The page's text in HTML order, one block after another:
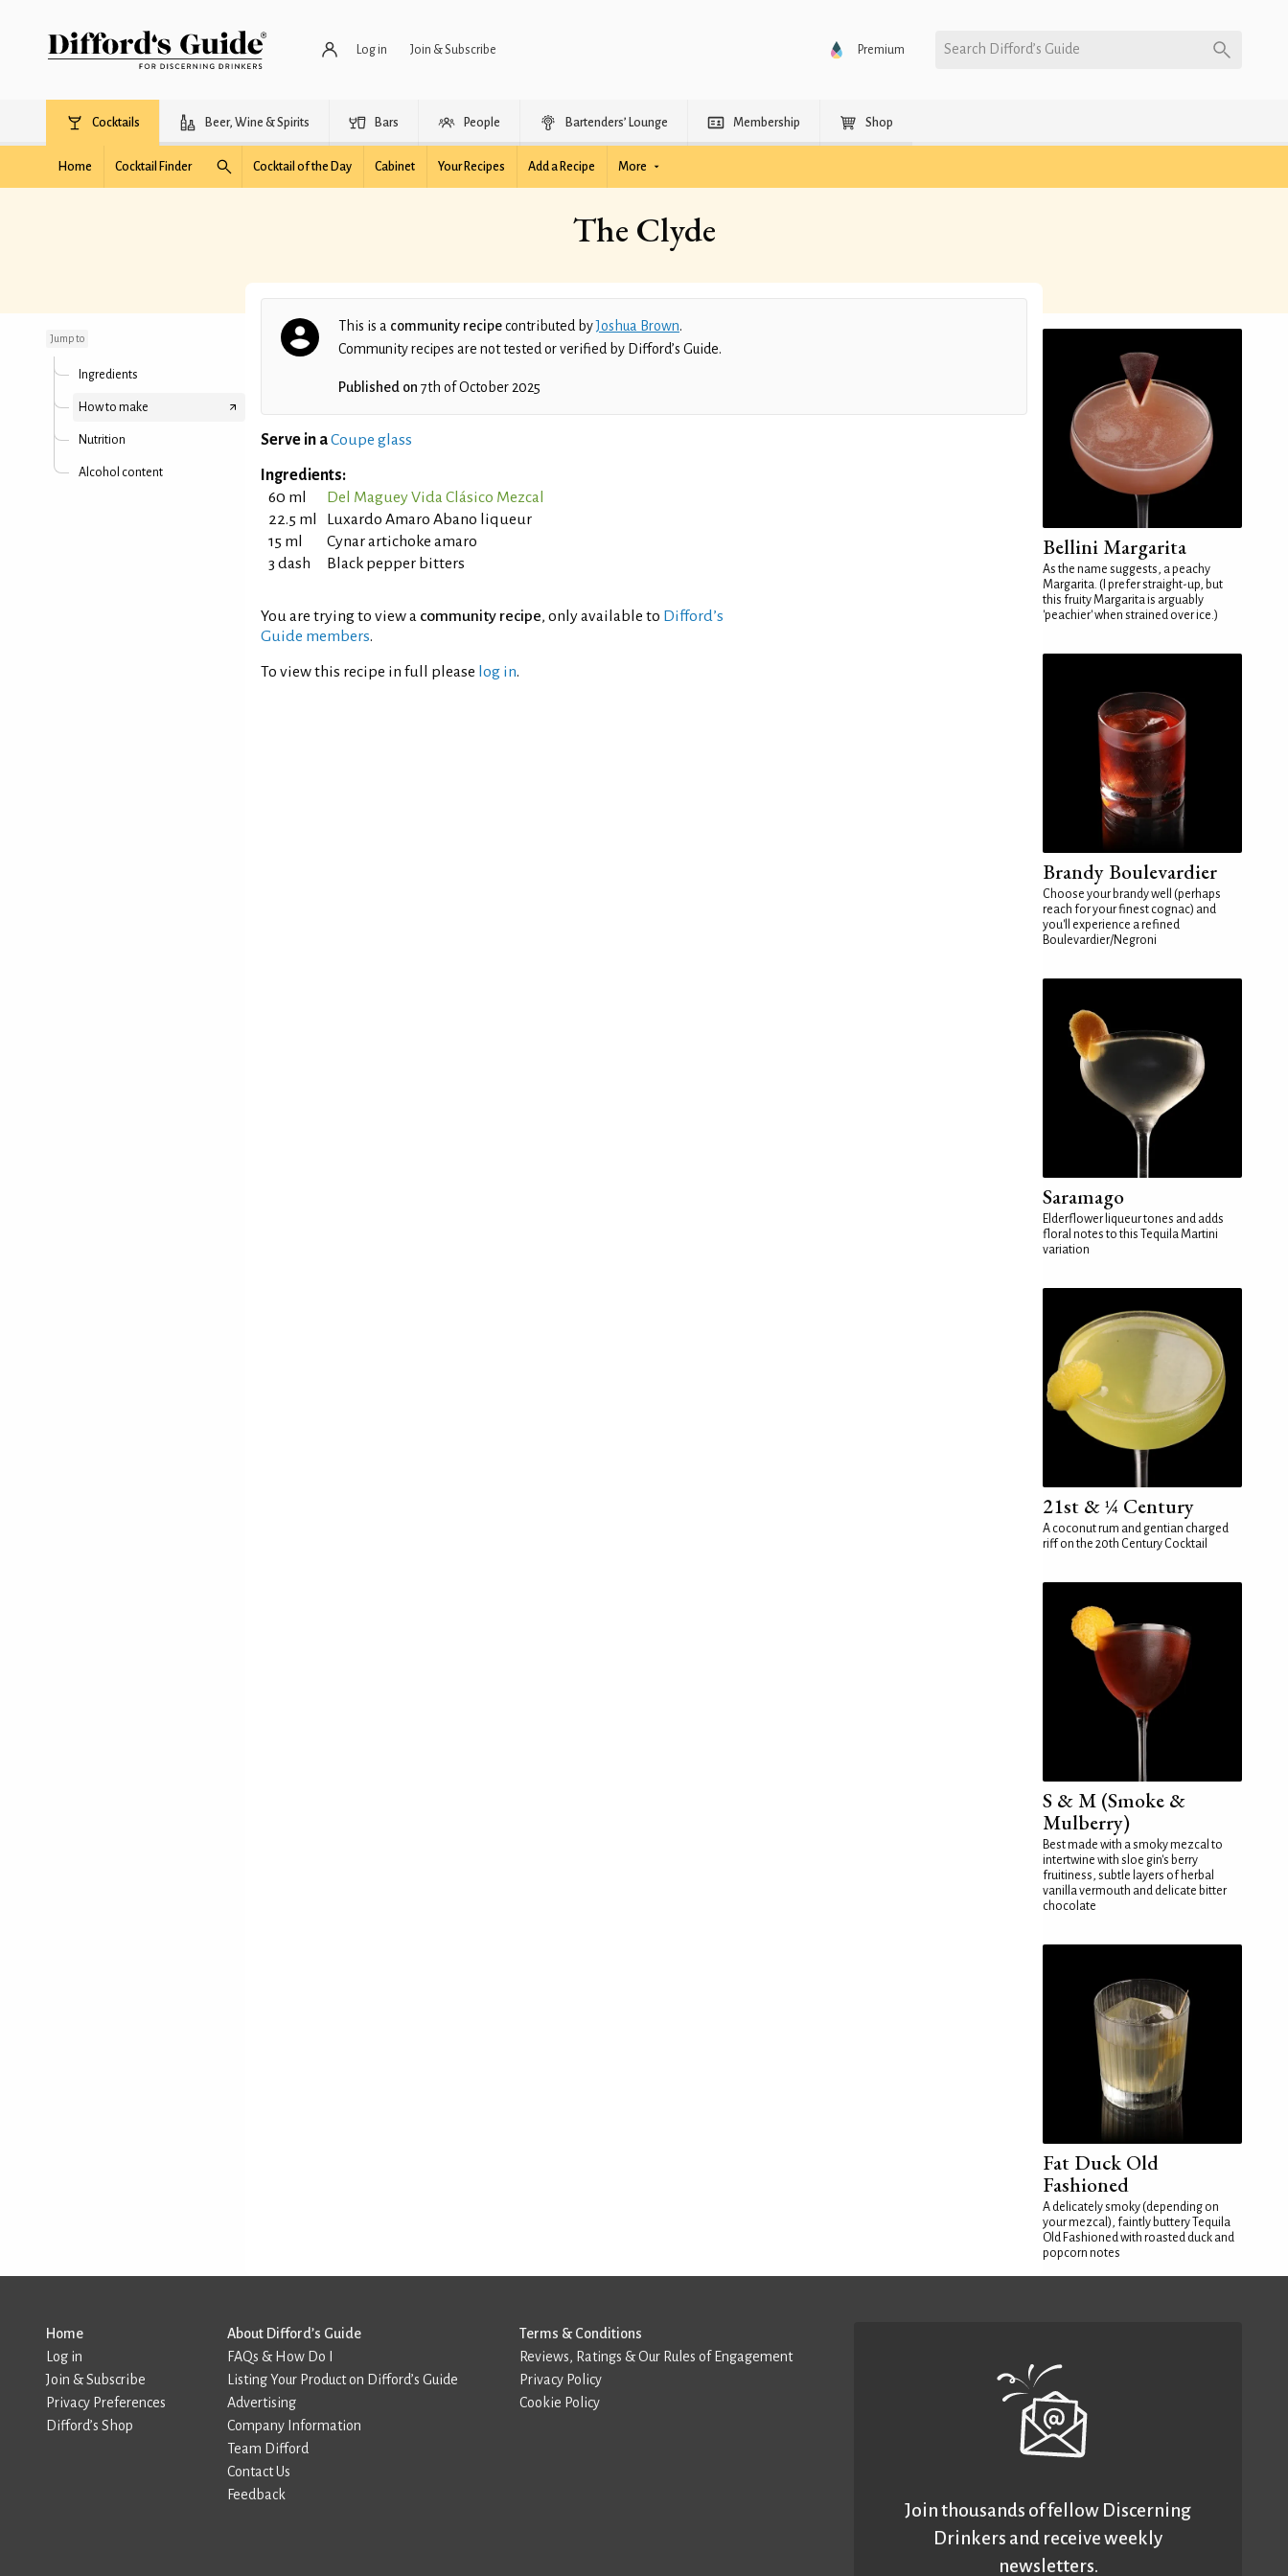
Log in Join & Subscribe Premium Search Difford’s Guide
Cocktails Beer, Wine & Spirits Bars People Bartenders’ Lounge Membership Shop
Home Cocktail Finder Cocktail of the Day Cabinet Your Recipes Add a Recipe More
The Clyde
Jump to
Ingredients
How to make
Nutrition
Alcohol content
This is a community recipecontributed byJoshua Brown.
Community recipes are not tested or verified by Difford’s Guide.
Published on 7th of October 2025
Serve in aCoupe glass
Ingredients:
60 ml
Del Maguey Vida Clásico Mezcal
22.5 ml
Luxardo Amaro Abano liqueur
15 ml
Cynar artichoke amaro
3 dash
Black pepper bitters
You are trying to view a community recipe, only available to Difford’s
Guide members.
To view this recipe in full please log in.
Bellini Margarita
As the name suggests, a peachy
Margarita. (I prefer straight-up, but
this fruity Margarita is arguably
'peachier' when strained over ice.)
Brandy Boulevardier
Choose your brandy well (perhaps
reach for your finest cognac) and
you'll experience a refined
Boulevardier/Negroni
Saramago
Elderflower liqueur tones and adds
floral notes to this Tequila Martini
variation
21st & ¼ Century
A coconut rum and gentian charged
riff on the 20th Century Cocktail
S & M (Smoke &
Mulberry)
Best made with a smoky mezcal to
intertwine with sloe gin's berry
fruitiness, subtle layers of herbal
vanilla vermouth and delicate bitter
chocolate
Fat Duck Old
Fashioned
A delicately smoky (depending on
your mezcal), faintly buttery Tequila
Old Fashioned with roasted duck and
popcorn notes
Home
Log in
Join & Subscribe
Privacy Preferences
Difford’s Shop
About Difford’s Guide
FAQs & How Do I
Listing Your Product on Difford’s Guide
Advertising
Company Information
Team Difford
Contact Us
Feedback
Terms & Conditions
Reviews, Ratings & Our Rules of Engagement
Privacy Policy
Cookie Policy
Join thousands of fellow Discerning
Drinkers and receive weekly
newsletters.